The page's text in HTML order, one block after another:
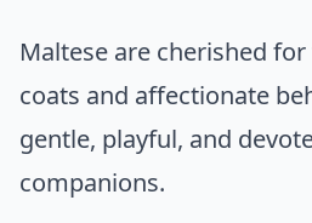
Maltese are cherished
coats and affectionate
gentle, playful, and
companions.